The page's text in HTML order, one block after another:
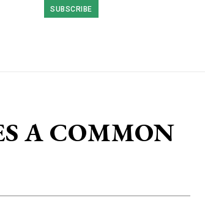
SUBSCRIBE
A COMMON